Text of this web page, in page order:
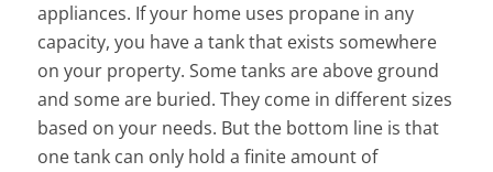
appliances. If your home uses propane in any
capacity, you have a tank that exists somewhere
on your property. Some tanks are above ground
and some are buried. They come in different sizes
based on your needs. But the bottom line is that
one tank can only hold a finite amount of